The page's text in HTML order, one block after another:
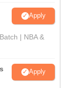
Apply
| NBA &
Apply